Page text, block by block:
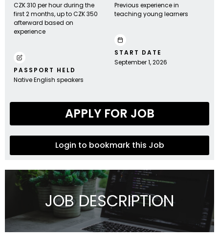
JOB DESCRIPTION
CZK 310 per hour during the
first 2 months, up to CZK 350
afterward based on
experience
PASSPORT HELD
Native English speakers
Previous experience in
teaching young learners
START DATE
September 1, 2026
APPLY FOR JOB
Login to bookmark this Job